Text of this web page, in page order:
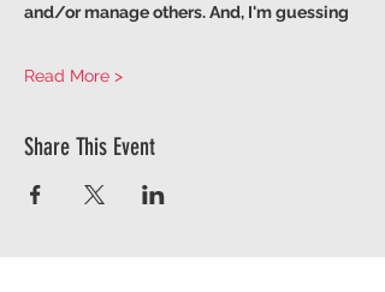
and/or manage others. And, I'm guessing
Read More >
Share This Event